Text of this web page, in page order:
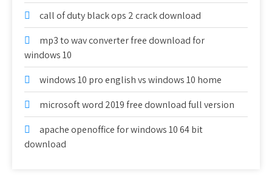
call of duty black ops 2 crack download
mp3 to wav converter free download for
windows 10
windows 10 pro english vs windows 10 home
microsoft word 2019 free download full version
apache openoffice for windows 10 64 bit
download